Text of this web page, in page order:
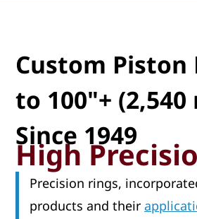
Custom Piston
to 100"+ (2,540
Since 1949
High
Precision rings,
products and their